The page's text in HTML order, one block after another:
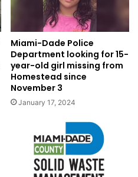
Miami-Dade Police
Department looking for 15-
year-old girl missing from
Homestead since
November 3
January 17, 2024